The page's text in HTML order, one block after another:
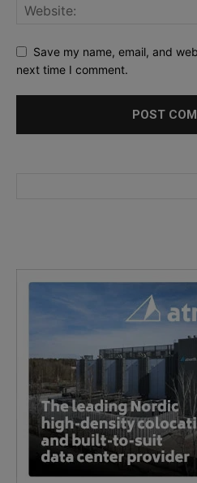
Save my name, email, and
next time I comment.